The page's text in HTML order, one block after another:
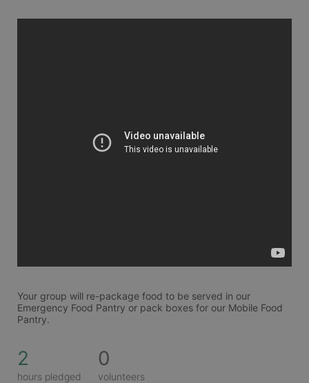
Your group will re-package food to be served in our
Emergency Food Pantry or pack boxes for our Mobile Food
Pantry.
2
hours pledged
0
volunteers